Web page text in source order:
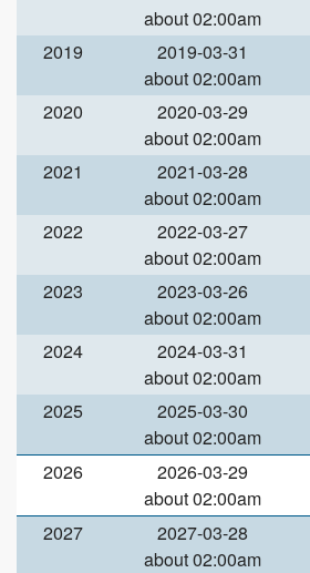
about 02:00am
2019
2019-03-31
about 02:00am
2020
2020-03-29
about 02:00am
2021
2021-03-28
about 02:00am
2022
2022-03-27
about 02:00am
2023
2023-03-26
about 02:00am
2024
2024-03-31
about 02:00am
2025
2025-03-30
about 02:00am
2026
2026-03-29
about 02:00am
2027
2027-03-28
about 02:00am